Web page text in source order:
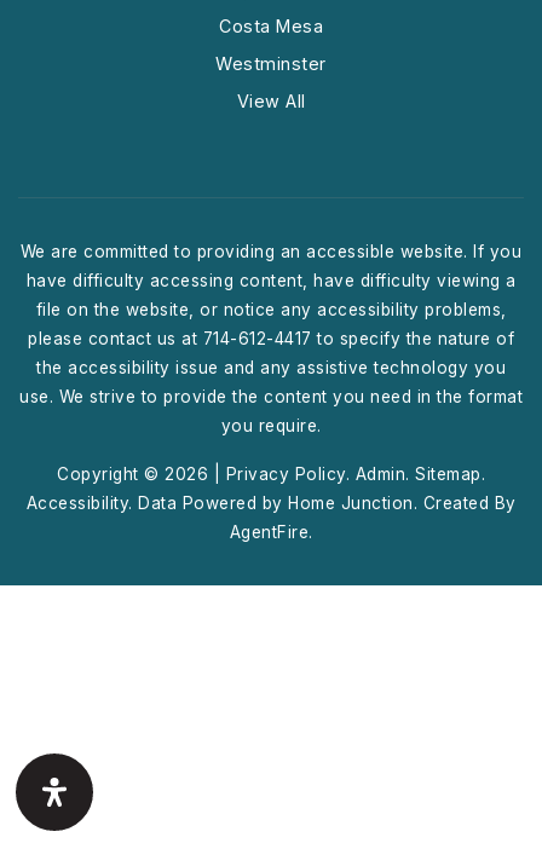
Costa Mesa
Westminster
View All
We are committed to providing an accessible website. If you
have difficulty accessing content, have difficulty viewing a
file on the website, or notice any accessibility problems,
please contact us at 714-612-4417 to specify the nature of
the accessibility issue and any assistive technology you
use. We strive to provide the content you need in the format
you require.
Copyright © 2026 | Privacy Policy. Admin. Sitemap.
Accessibility. Data Powered by Home Junction. Created By
AgentFire.